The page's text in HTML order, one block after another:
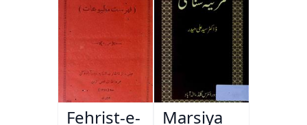
Fehrist-e- Marsiya